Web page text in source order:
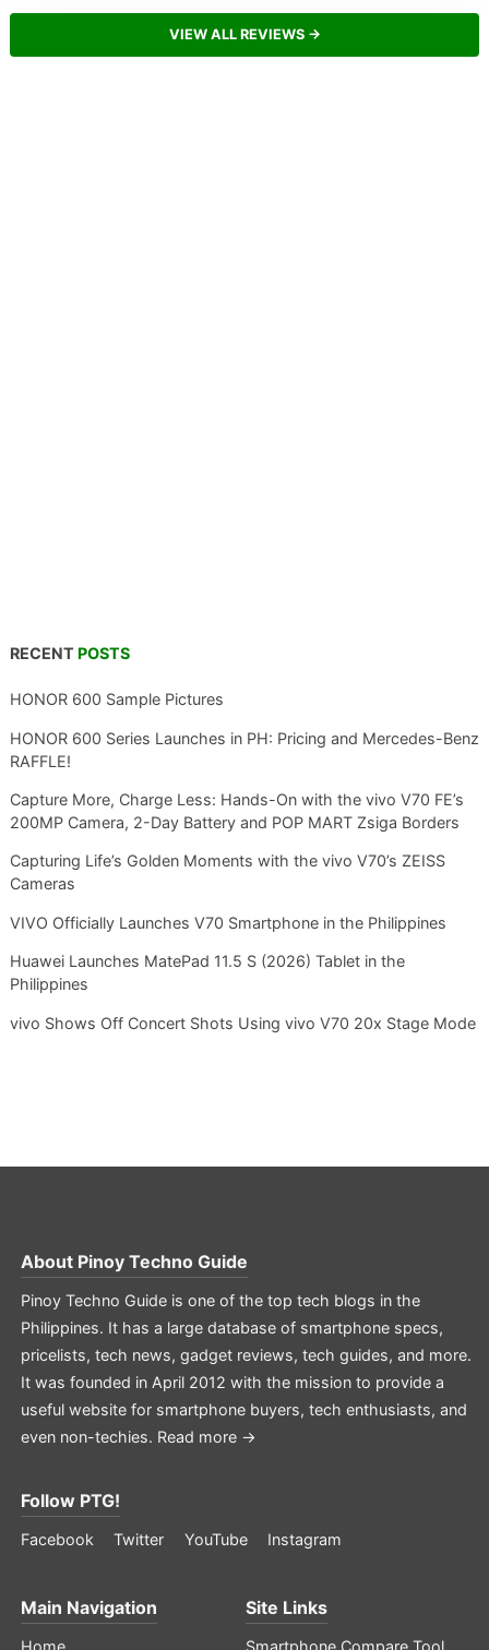
VIEW ALL REVIEWS →
RECENT POSTS
HONOR 600 Sample Pictures
HONOR 600 Series Launches in PH: Pricing and Mercedes-Benz
RAFFLE!
Capture More, Charge Less: Hands-On with the vivo V70 FE’s
200MP Camera, 2-Day Battery and POP MART Zsiga Borders
Capturing Life’s Golden Moments with the vivo V70’s ZEISS
Cameras
VIVO Officially Launches V70 Smartphone in the Philippines
Huawei Launches MatePad 11.5 S (2026) Tablet in the
Philippines
vivo Shows Off Concert Shots Using vivo V70 20x Stage Mode
About Pinoy Techno Guide
Pinoy Techno Guide is one of the top tech blogs in the
Philippines. It has a large database of smartphone specs,
pricelists, tech news, gadget reviews, tech guides, and more.
It was founded in April 2012 with the mission to provide a
useful website for smartphone buyers, tech enthusiasts, and
even non-techies. Read more →
Follow PTG!
Facebook Twitter YouTube Instagram
Main Navigation
Home
Site Links
Smartphone Compare Tool